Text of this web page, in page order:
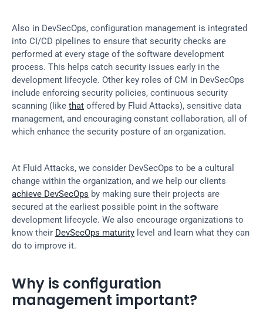
Also in DevSecOps, configuration management is integrated
into CI/CD pipelines to ensure that security checks are
performed at every stage of the software development
process. This helps catch security issues early in the
development lifecycle. Other key roles of CM in DevSecOps
include enforcing security policies, continuous security
scanning (like that offered by Fluid Attacks), sensitive data
management, and encouraging constant collaboration, all of
which enhance the security posture of an organization.
At Fluid Attacks, we consider DevSecOps to be a cultural
achieve DevSecOps by making sure their projects are
secured at the earliest possible point in the software
development lifecycle. We also encourage organizations to
know their DevSecOps maturity level and learn what they can
do to improve it.
Why is configuration
management important?